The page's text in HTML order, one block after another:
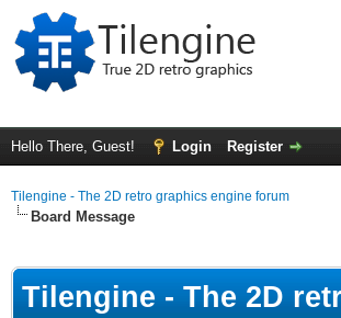
Hello There, Guest! Login Register
Tilengine - The 2D retro graphics engine forum
Board Message
Tilengine - The 2D